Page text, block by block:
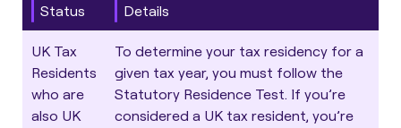
Status Details
UK Tax
Residents
who are
also UK
To determine your tax residency for a
given tax year, you must follow the
Statutory Residence Test. If you’re
considered a UK tax resident, you’re